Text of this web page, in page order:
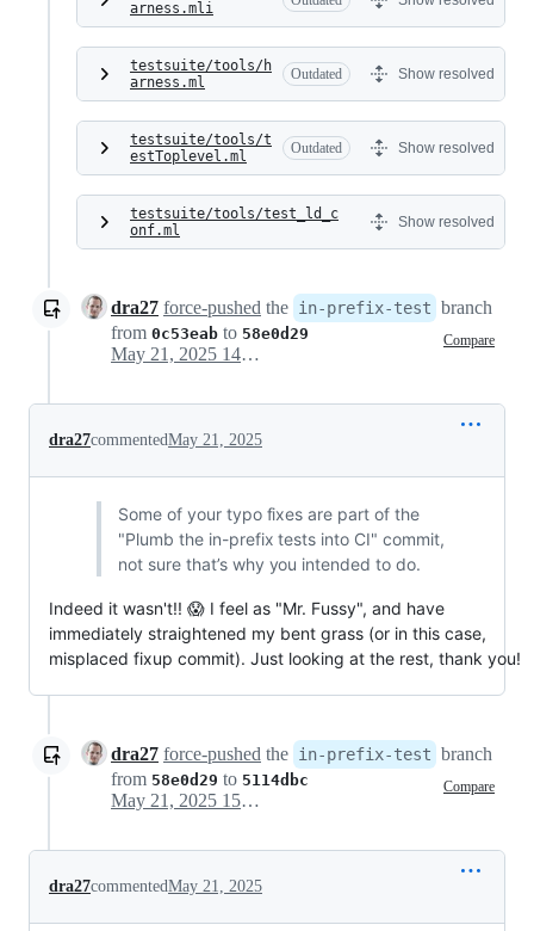
arness.mli
testsuite/tools/h
arness.ml
Outdated Show resolved
testsuite/tools/t
estToplevel.ml
Outdated Show resolved
testsuite/tools/test_ld_c
onf.ml
Show resolved
dra27 force-pushed the in-prefix-test branch
from 0c53eab to 58e0d29 Compare
May 21, 2025 14:30
dra27commentedMay 21, 2025
Some of your typo fixes are part of the
"Plumb the in-prefix tests into CI" commit,
not sure that’s why you intended to do.
Indeed it wasn't!! 😱 I feel as "Mr. Fussy", and have
immediately straightened my bent grass (or in this case,
misplaced fixup commit). Just looking at the rest, thank you!
dra27 force-pushed the in-prefix-test branch
from 58e0d29 to 5114dbc Compare
May 21, 2025 15:02
dra27commentedMay 21, 2025